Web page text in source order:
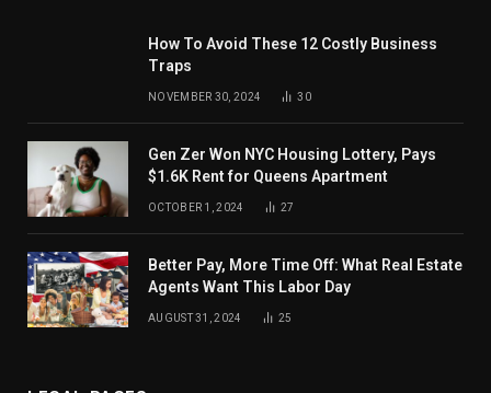
How To Avoid These 12 Costly Business
Traps
NOVEMBER 30, 2024 30
Gen Zer Won NYC Housing Lottery, Pays
$1.6K Rent for Queens Apartment
OCTOBER 1, 2024 27
Better Pay, More Time Off: What Real Estate
Agents Want This Labor Day
AUGUST 31, 2024 25